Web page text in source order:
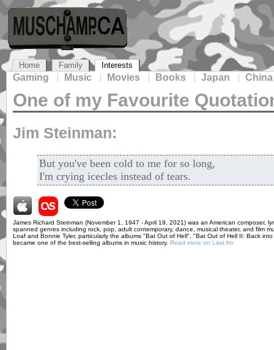
Home Family Interests
Gaming Music Movies Books Japan China
One of my Favourite
Jim Steinman:
But you've been cold to me for so long,
I'm crying icecles instead of tears.
James Richard Steinman (November 1, 1947 - April 19, 2021) was an American composer,
spanned genres including rock, pop, adult contemporary, dance, musical theater, and film
Loaf and Bonnie Tyler, particularly the albums "Bat Out of Hell", "Bat Out of Hell II: Back
became one of the best-selling albums in music history. Read more on Last.fm